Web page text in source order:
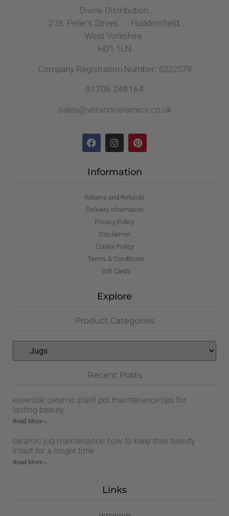
Divine Distribution,
2 St. Peter’s Street, Huddersfield,
West Yorkshire
HD1 1LN
Company Registration Number: 6222579
01706 248164
sales@veranoceramics.co.uk
Information
Returns and Refunds
Delivery Information
Privacy Policy
Disclaimer
Cookie Policy
Terms & Conditions
Gift Cards
Explore
Product Categories
Recent Posts
essential ceramic plant pot maintenance tips for
lasting beauty
Read More »
ceramic jug maintenance: how to keep their beauty
intact for a longer time
Read More »
Links